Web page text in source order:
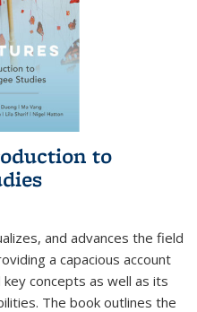
to
and advances the field
a capacious account
concepts as well as its
The book outlines the